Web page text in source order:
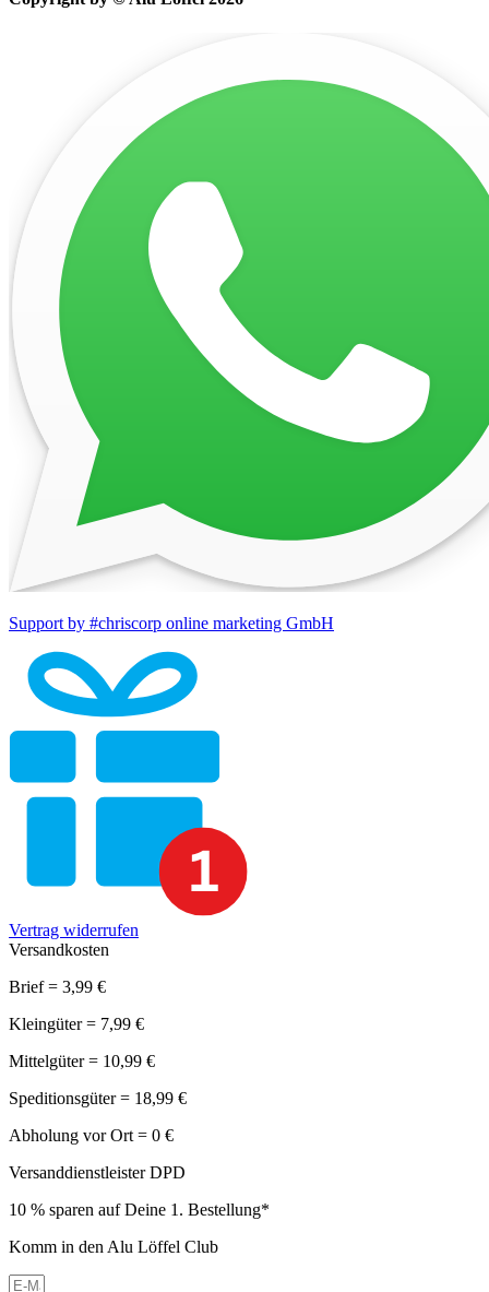
Support by #chriscorp online marketing GmbH
Vertrag widerrufen
Versandkosten
Brief = 3,99 €
Kleingüter = 7,99 €
Mittelgüter = 10,99 €
Speditionsgüter = 18,99 €
Abholung vor Ort = 0 €
Versanddienstleister DPD
10 % sparen auf Deine 1. Bestellung*
Komm in den Alu Löffel Club